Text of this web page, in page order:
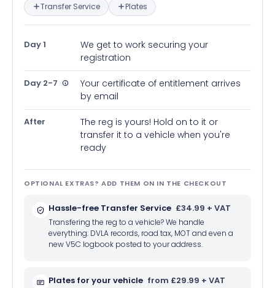
Transfer Service Plates
Day 1
We get to work securing your
registration
Day 2-7
Your certificate of entitlement arrives
by email
After
The reg is yours! Hold on to it or
transfer it to a vehicle when you're
ready
OPTIONAL EXTRAS? ADD THEM ON IN THE CHECKOUT
Hassle-free Transfer Service £34.99 + VAT
Transfering the reg to a vehicle? We handle
everything: DVLA records, road tax, MOT and even a
new V5C logbook posted to your address.
Plates for your vehicle from £29.99 + VAT